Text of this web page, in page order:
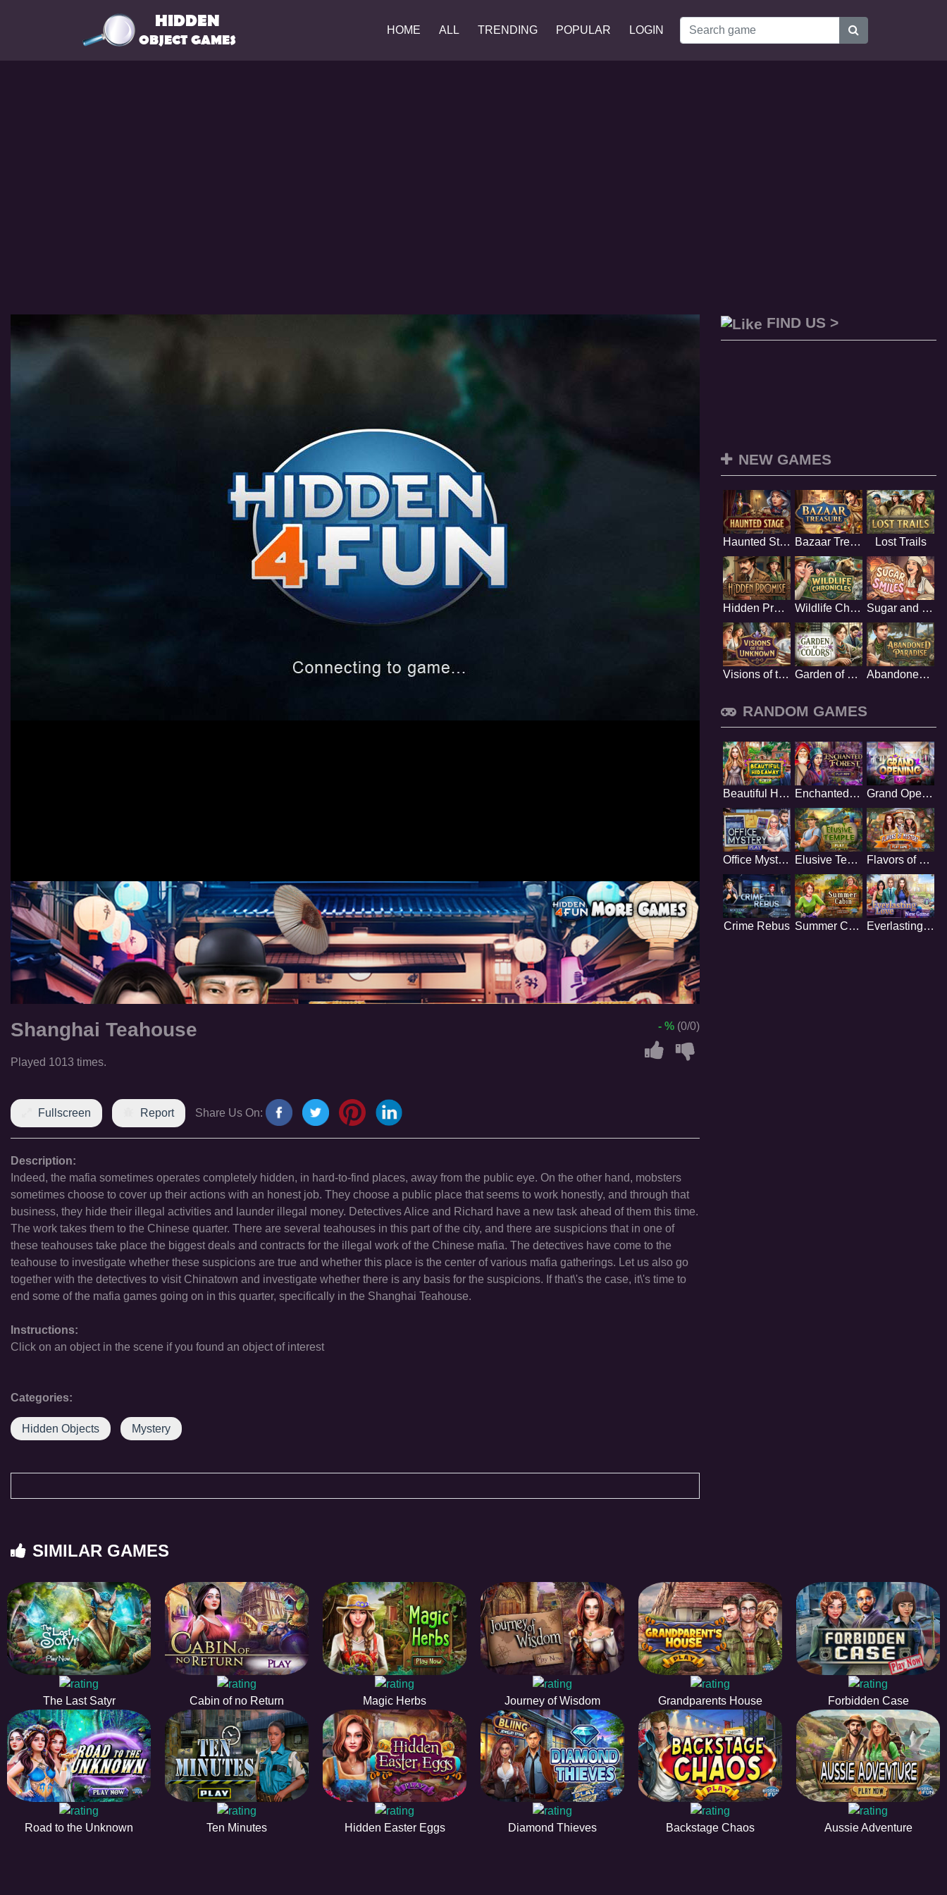
HOME ALL TRENDING POPULAR LOGIN
Shanghai Teahouse
Played 1013 times.
- % (0/0)
Fullscreen Report Share Us On:
Description:
Indeed, the mafia sometimes operates completely hidden, in hard-to-find places, away from the public eye. On the other hand, mobsters
sometimes choose to cover up their actions with an honest job. They choose a public place that seems to work honestly, and through that
business, they hide their illegal activities and launder illegal money. Detectives Alice and Richard have a new task ahead of them this time.
The work takes them to the Chinese quarter. There are several teahouses in this part of the city, and there are suspicions that in one of
these teahouses take place the biggest deals and contracts for the illegal work of the Chinese mafia. The detectives have come to the
teahouse to investigate whether these suspicions are true and whether this place is the center of various mafia gatherings. Let us also go
together with the detectives to visit Chinatown and investigate whether there is any basis for the suspicions. If that\'s the case, it\'s time to
end some of the mafia games going on in this quarter, specifically in the Shanghai Teahouse.
Instructions:
Click on an object in the scene if you found an object of interest
Categories:
Hidden Objects Mystery
FIND US >
NEW GAMES
Haunted Stage Bazaar Treasure Lost Trails
Hidden Promise Wildlife Chronicles Sugar and Smiles
Visions of the Unknown Garden of Colors Abandoned Paradise
RANDOM GAMES
Beautiful Hideaway Enchanted Forest Grand Opening
Office Mystery Elusive Temple Flavors of Mystery
Crime Rebus Summer Cabin Everlasting Love
SIMILAR GAMES
The Last Satyr Cabin of no Return Magic Herbs Journey of Wisdom Grandparents House Forbidden Case
Road to the Unknown Ten Minutes Hidden Easter Eggs Diamond Thieves Backstage Chaos Aussie Adventure